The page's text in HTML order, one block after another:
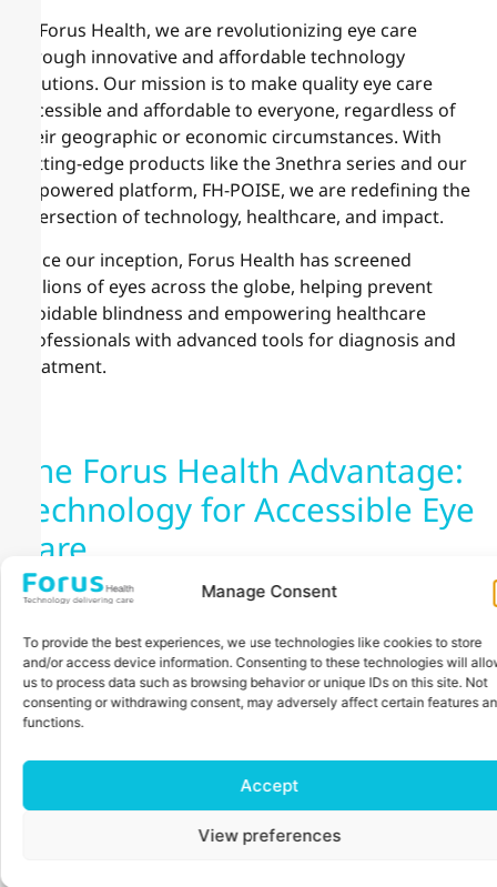
Manage Consent
To provide the best experiences, we use technologies like cookies to store
and/or access device information. Consenting to these technologies will
us to process data such as browsing behavior or unique IDs on this site. Not
consenting or withdrawing consent, may adversely affect certain features
functions.
Accept
View preferences
At Forus Health, we are revolutionizing eye care
through innovative and affordable technology
solutions. Our mission is to make quality eye care
accessible and affordable to everyone, regardless of
their geographic or economic circumstances. With
cutting-edge products like the 3nethra series and our
AI-powered platform, FH-POISE, we are redefining the
intersection of technology, healthcare, and impact.
Since our inception, Forus Health has screened
millions of eyes across the globe, helping prevent
avoidable blindness and empowering healthcare
professionals with advanced tools for diagnosis and
treatment.
The Forus Health Advantage:
Technology for Accessible Eye
Care